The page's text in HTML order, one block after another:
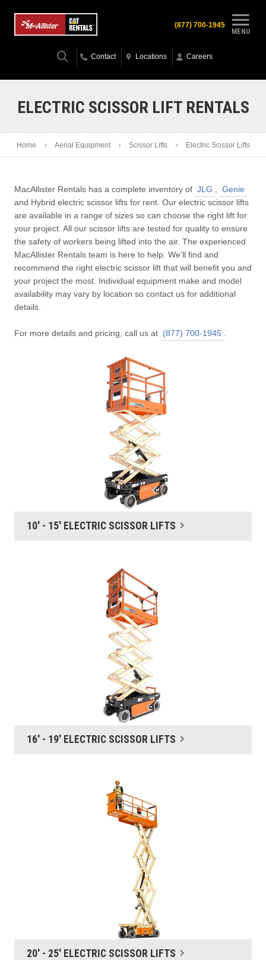
MENU
(877) 700-1945
Contact Locations Careers
ELECTRIC SCISSOR LIFT RENTALS
Home Aerial Equipment Scissor Lifts Electric Scissor Lifts
MacAllister Rentals has a complete inventory of JLG
Genie
and Hybrid electric scissor lifts for rent. Our electric scissor lifts
are available in a range of sizes so can choose the right lift for
your project. All our scissor lifts are tested for quality to ensure
the safety of workers being lifted into the air. The experienced
MacAllister Rentals team is here to help. We’ll find and
recommend the right electric scissor lift that will benefit you and
your project the most. Individual equipment make and model
availability may vary by location so contact us for additional
details.
For more details and pricing, call us at (877) 700-1945
10' - 15' ELECTRIC SCISSOR LIFTS
16' - 19' ELECTRIC SCISSOR LIFTS
20' - 25' ELECTRIC SCISSOR LIFTS